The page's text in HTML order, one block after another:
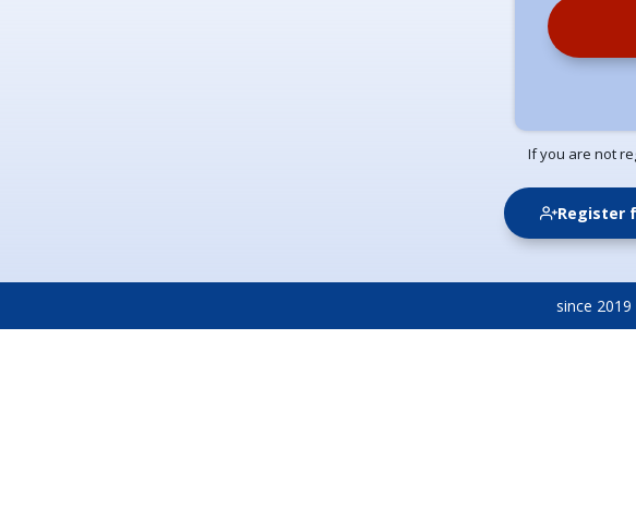
If you are not
Register
since